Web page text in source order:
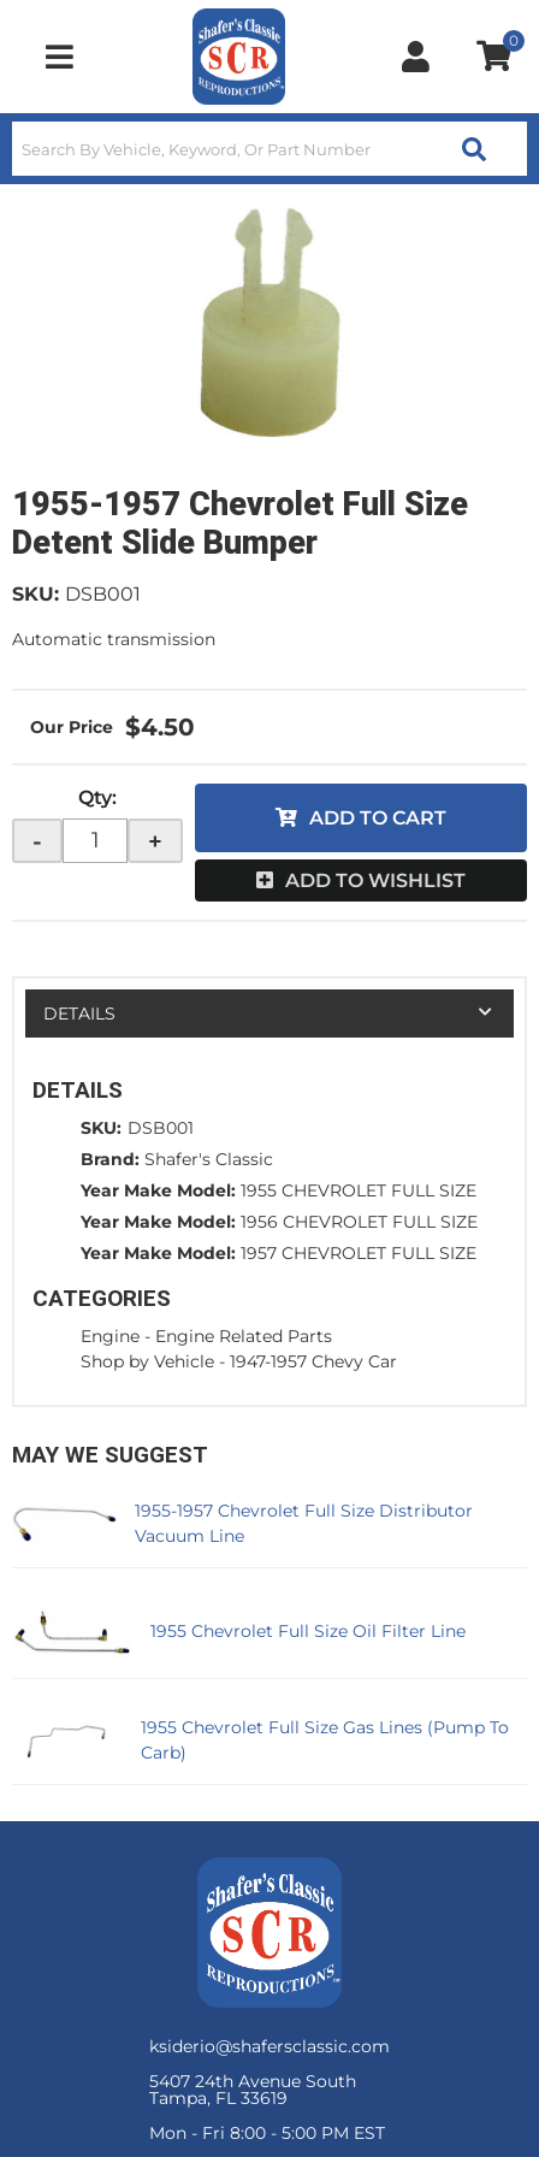
Toggle navigation
0
1955-1957 Chevrolet Full Size
Detent Slide Bumper
SKU: DSB001
Automatic transmission
$4.50
Qty:
- +
ADD TO CART
ADD TO WISHLIST
DETAILS
DETAILS
SKU: DSB001
Brand: Shafer's Classic
Year Make Model: 1955 CHEVROLET FULL SIZE
Year Make Model: 1956 CHEVROLET FULL SIZE
Year Make Model: 1957 CHEVROLET FULL SIZE
CATEGORIES
Engine - Engine Related Parts
Shop by Vehicle - 1947-1957 Chevy Car
MAY WE SUGGEST
1955-1957 Chevrolet Full Size Distributor
Vacuum Line
1955 Chevrolet Full Size Oil Filter Line
1955 Chevrolet Full Size Gas Lines (Pump To
Carb)
ksiderio@shafersclassic.com
5407 24th Avenue South
Tampa, FL 33619
Mon - Fri 8:00 - 5:00 PM EST